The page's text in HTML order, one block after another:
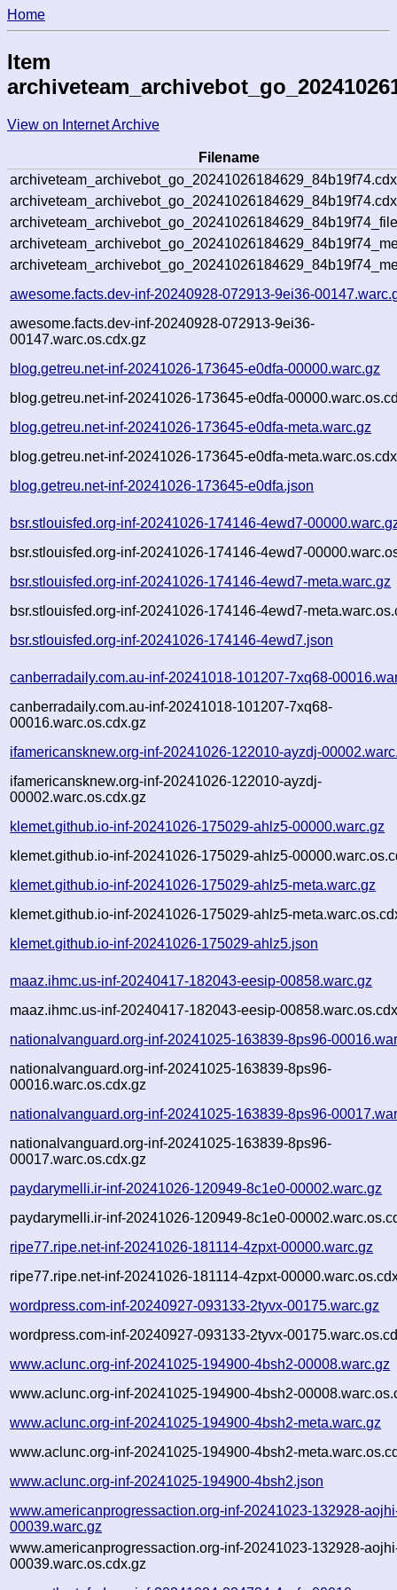
Home
Item
View on Internet Archive
Filename
awesome.facts.dev-inf-20240928-072913-9ei36-
awesome.facts.dev-inf-20240928-072913-9ei36-
00147.warc.os.cdx.gz
blog.getreu.net-inf-20241026-173645-e0dfa-00000.warc.gz
blog.getreu.net-inf-20241026-173645-e0dfa-
blog.getreu.net-inf-20241026-173645-e0dfa-meta.warc.gz
blog.getreu.net-inf-20241026-173645-e0dfa-
blog.getreu.net-inf-20241026-173645-e0dfa.json
bsr.stlouisfed.org-inf-20241026-174146-4ewd7-
bsr.stlouisfed.org-inf-20241026-174146-4ewd7-
bsr.stlouisfed.org-inf-20241026-174146-4ewd7-meta.warc.gz
bsr.stlouisfed.org-inf-20241026-174146-4ewd7-
bsr.stlouisfed.org-inf-20241026-174146-4ewd7.json
canberradaily.com.au-inf-20241018-101207-7xq68-
canberradaily.com.au-inf-20241018-101207-7xq68-
00016.warc.os.cdx.gz
ifamericansknew.org-inf-20241026-122010-ayzdj-
ifamericansknew.org-inf-20241026-122010-ayzdj-
00002.warc.os.cdx.gz
klemet.github.io-inf-20241026-175029-ahlz5-00000.warc.gz
klemet.github.io-inf-20241026-175029-ahlz5-
klemet.github.io-inf-20241026-175029-ahlz5-meta.warc.gz
klemet.github.io-inf-20241026-175029-ahlz5-
klemet.github.io-inf-20241026-175029-ahlz5.json
maaz.ihmc.us-inf-20240417-182043-eesip-00858.warc.gz
maaz.ihmc.us-inf-20240417-182043-eesip-
nationalvanguard.org-inf-20241025-163839-8ps96-
nationalvanguard.org-inf-20241025-163839-8ps96-
00016.warc.os.cdx.gz
nationalvanguard.org-inf-20241025-163839-8ps96-
nationalvanguard.org-inf-20241025-163839-8ps96-
00017.warc.os.cdx.gz
paydarymelli.ir-inf-20241026-120949-8c1e0-00002.warc.gz
paydarymelli.ir-inf-20241026-120949-8c1e0-
ripe77.ripe.net-inf-20241026-181114-4zpxt-00000.warc.gz
ripe77.ripe.net-inf-20241026-181114-4zpxt-
wordpress.com-inf-20240927-093133-2tyvx-00175.warc.gz
wordpress.com-inf-20240927-093133-2tyvx-
www.aclunc.org-inf-20241025-194900-4bsh2-00008.warc.gz
www.aclunc.org-inf-20241025-194900-4bsh2-
www.aclunc.org-inf-20241025-194900-4bsh2-meta.warc.gz
www.aclunc.org-inf-20241025-194900-4bsh2-
www.aclunc.org-inf-20241025-194900-4bsh2.json
www.americanprogressaction.org-inf-20241023-132928-
00039.warc.gz
www.americanprogressaction.org-inf-20241023-132928-
00039.warc.os.cdx.gz